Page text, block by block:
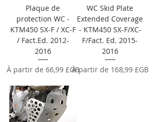
Plaque de
protection WC -
KTM450 SX-F / XC-F
/ Fact.Ed. 2012-
2016
À partir de 66,99 £GB
Prix promotionnel
WC Skid Plate
Extended Coverage
- KTM450 SX-F/XC-
F/Fact. Ed. 2015-
2016
À partir de 168,99 £GB
Prix promotionnel